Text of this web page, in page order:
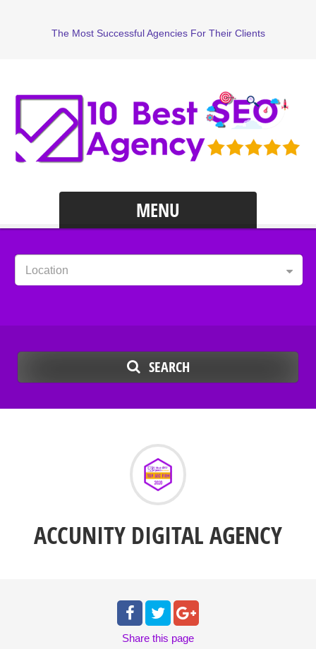
The Most Successful Agencies For Their Clients
MENU
Location
SEARCH
ACCUNITY DIGITAL AGENCY
Share this page